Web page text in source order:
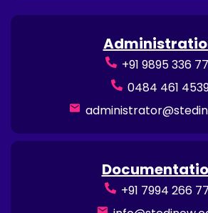
+91 9895 336
0484 461
+91 7994 266